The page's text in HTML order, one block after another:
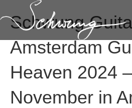
Schwung
Amsterdam
Heaven 2024
November in